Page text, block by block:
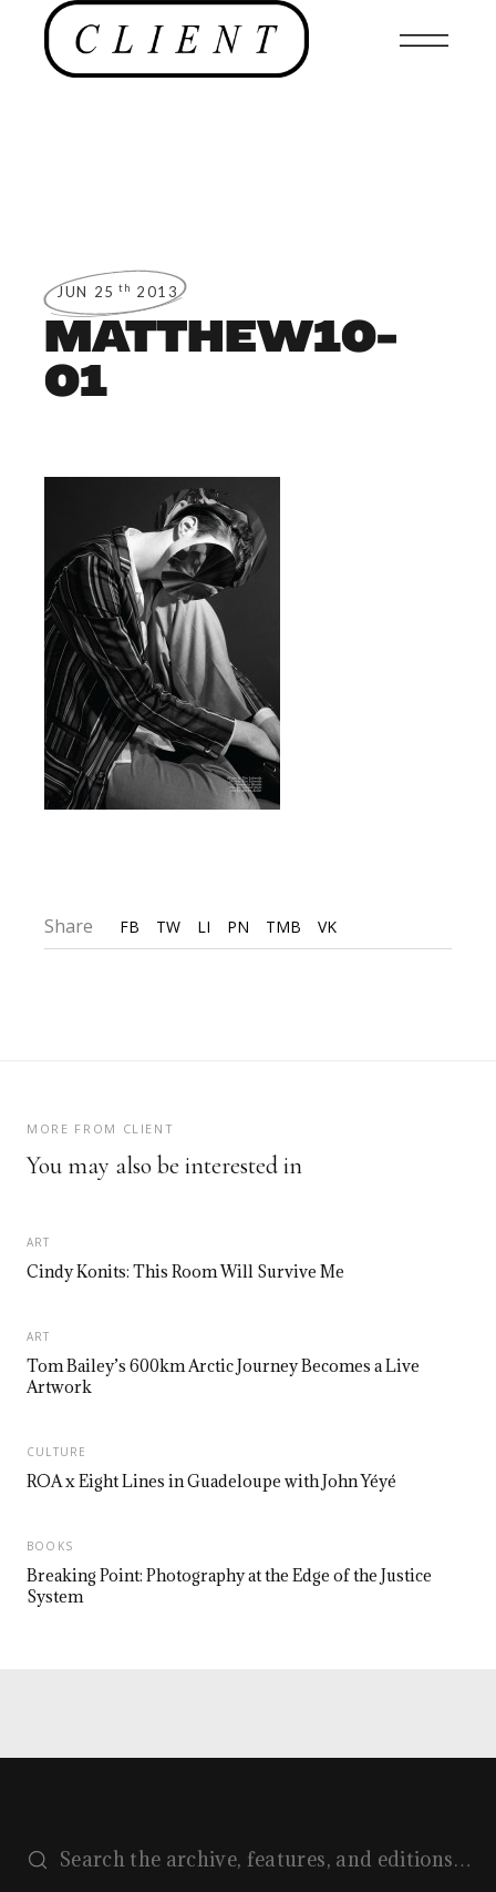
JUN 25 th 2013
MATTHEW10-
01
Share FB TW LI PN TMB VK
MORE FROM CLIENT
You may also be interested in
ART
Cindy Konits: This Room Will Survive Me
ART
Tom Bailey’s 600km Arctic Journey Becomes a Live
Artwork
CULTURE
ROA x Eight Lines in Guadeloupe with John Yéyé
BOOKS
Breaking Point: Photography at the Edge of the Justice
System